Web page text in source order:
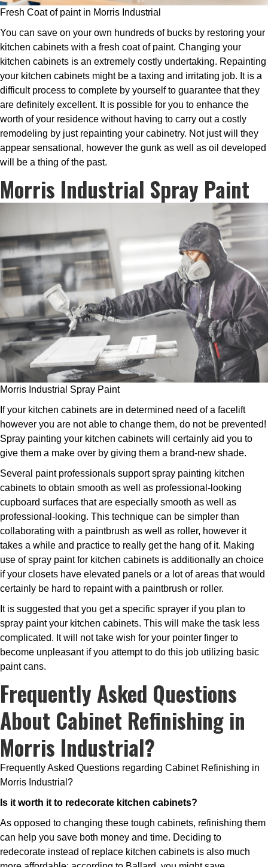
Fresh Coat of paint in Morris Industrial
You can save on your own hundreds of bucks by restoring your
kitchen cabinets with a fresh coat of paint. Changing your
kitchen cabinets is an extremely costly undertaking. Repainting
your kitchen cabinets might be a taxing and irritating job. It is a
difficult process to complete by yourself to guarantee that they
are definitely excellent. It is possible for you to enhance the
worth of your residence without having to carry out a costly
remodeling by just repainting your cabinetry. Not just will they
appear sensational, however the gunk as well as oil developed
will be a thing of the past.
Morris Industrial Spray Paint
Morris Industrial Spray Paint
If your kitchen cabinets are in determined need of a facelift
however you are not able to change them, do not be prevented!
Spray painting your kitchen cabinets will certainly aid you to
give them a make over by giving them a brand-new shade.
Several paint professionals support spray painting kitchen
cabinets to obtain smooth as well as professional-looking
cupboard surfaces that are especially smooth as well as
professional-looking. This technique can be simpler than
collaborating with a paintbrush as well as roller, however it
takes a while and practice to really get the hang of it. Making
use of spray paint for kitchen cabinets is additionally an choice
if your closets have elevated panels or a lot of areas that would
certainly be hard to repaint with a paintbrush or roller.
It is suggested that you get a specific sprayer if you plan to
spray paint your kitchen cabinets. This will make the task less
complicated. It will not take wish for your pointer finger to
become unpleasant if you attempt to do this job utilizing basic
paint cans.
Frequently Asked Questions
About Cabinet Refinishing in
Morris Industrial?
Frequently Asked Questions regarding Cabinet Refinishing in
Morris Industrial?
Is it worth it to redecorate kitchen cabinets?
As opposed to changing these tough cabinets, refinishing them
can help you save both money and time. Deciding to
redecorate instead of replace kitchen cabinets is also much